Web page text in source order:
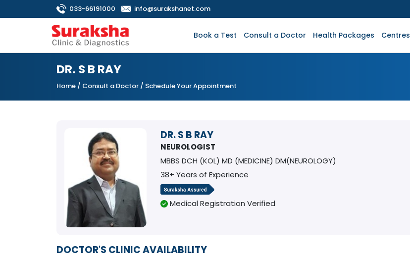
033-66191000 info@surakshanet.com
Book a Test Consult a Doctor Health Packages Centres
DR. S B RAY
Home / Consult a Doctor / Schedule Your Appointment
DR. S B RAY
NEUROLOGIST
MBBS DCH (KOL) MD (MEDICINE) DM(NEUROLOGY)
38+ Years of Experience
Medical Registration Verified
DOCTOR'S CLINIC AVAILABILITY